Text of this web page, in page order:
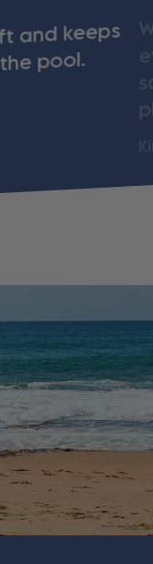
and keeps
pool.